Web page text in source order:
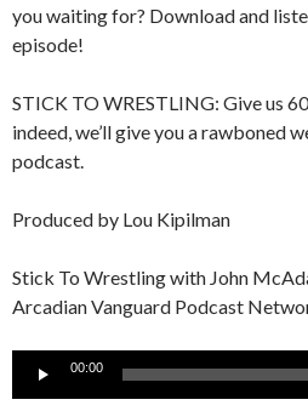
you waiting for? Download and
episode!
STICK TO WRESTLING: Give us
indeed, we’ll give you a rawboned
podcast.
Produced by Lou Kipilman
Stick To Wrestling with John
Arcadian Vanguard Podcast
Audio
00:00